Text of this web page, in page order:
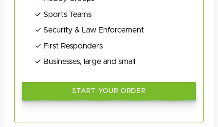
Sports Teams
Security & Law Enforcement
First Responders
Businesses, large and small
START YOUR ORDER